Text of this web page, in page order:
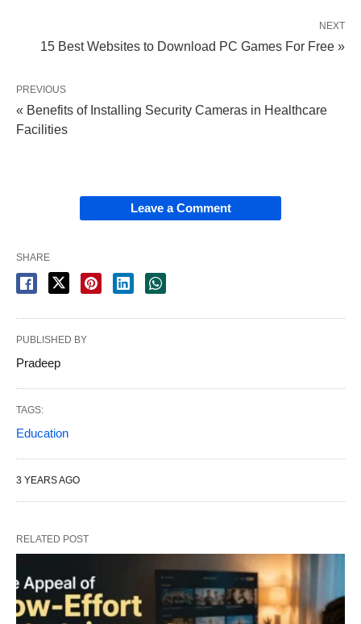
NEXT
15 Best Websites to Download PC Games For Free »
PREVIOUS
« Benefits of Installing Security Cameras in Healthcare
Facilities
Leave a Comment
SHARE
PUBLISHED BY
Pradeep
TAGS:
Education
3 YEARS AGO
RELATED POST